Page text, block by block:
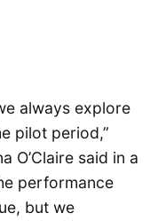
always explore
pilot period,”
O’Claire said in a
performance
but we